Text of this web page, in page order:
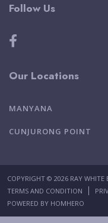
Follow Us
Our Locations
MANYANA
CUNJURONG POINT
COPYRIGHT © 2026 RAY
TERMS AND CONDITION
POWERED BY HOMHERO